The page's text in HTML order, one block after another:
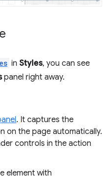
in Styles, you can see
panel right away.
. It captures the
on the page automatically.
controls in the action
element with